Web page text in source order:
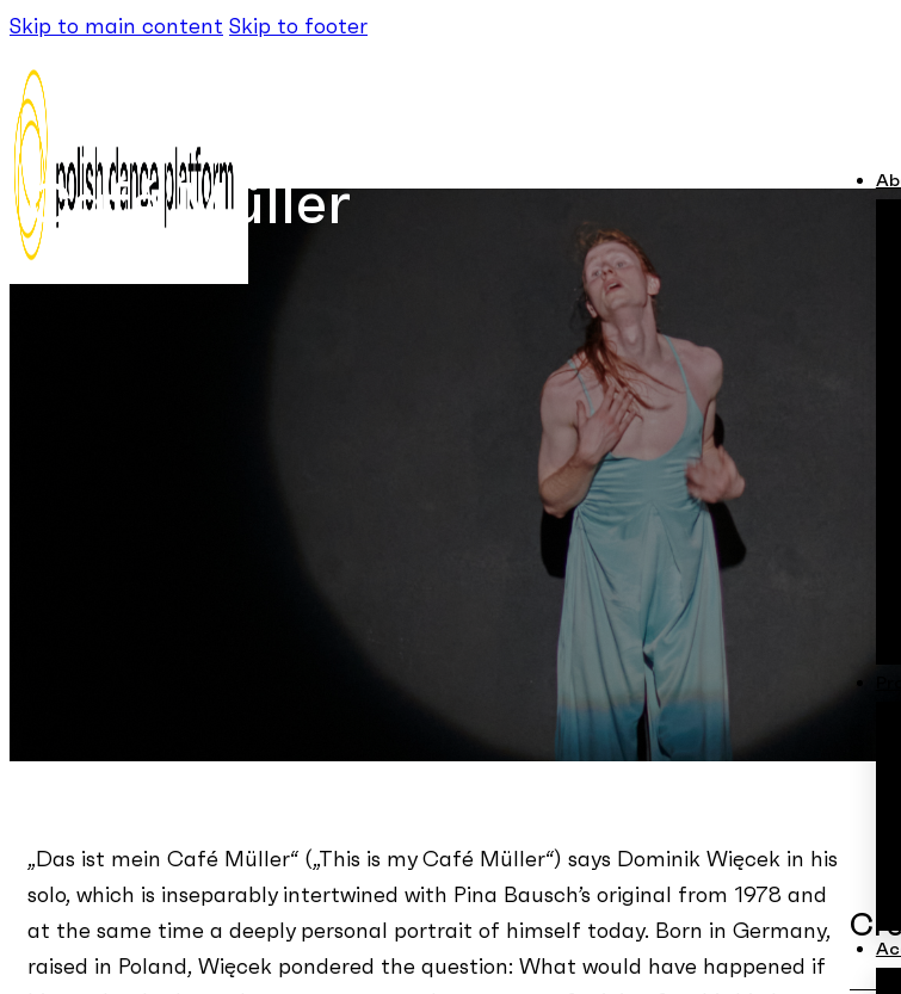
Skip to main content Skip to footer
Café Müller
„Das ist mein Café Müller“ („This is my Café Müller“) says Dominik Więcek in his
solo, which is inseparably intertwined with Pina Bausch’s original from 1978 and
at the same time a deeply personal portrait of himself today. Born in Germany,
raised in Poland, Więcek pondered the question: What would have happened if